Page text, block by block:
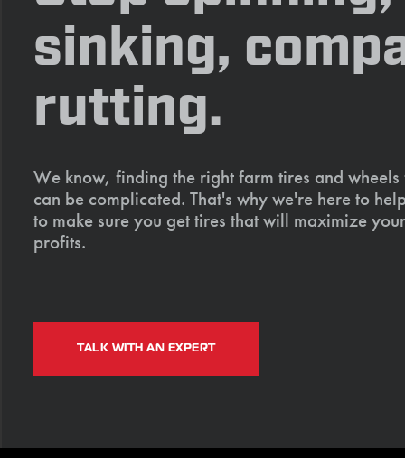
sinking,
rutting.
We know, finding the right farm tires and
can be complicated. That's why we're here to
to make sure you get tires that will maximize
profits.
TALK WITH AN EXPERT